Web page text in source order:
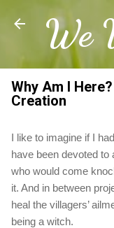
We
Why Am I
Creation
I like to imagine if I
have been devoted to
who would come
it. And in between
heal the villagers’
being a witch.